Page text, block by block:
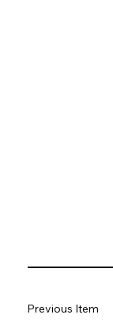
Previous Item